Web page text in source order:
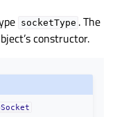
socketType . The
constructor.